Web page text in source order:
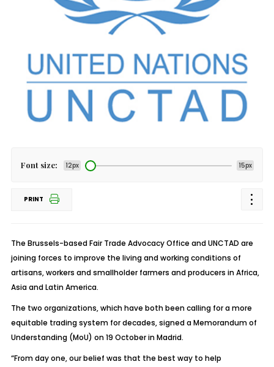
Font size: 12px 15px
PRINT
The Brussels-based Fair Trade Advocacy Office and UNCTAD are
joining forces to improve the living and working conditions of
artisans, workers and smallholder farmers and producers in Africa,
Asia and Latin America.
The two organizations, which have both been calling for a more
equitable trading system for decades, signed a Memorandum of
Understanding (MoU) on 19 October in Madrid.
“From day one, our belief was that the best way to help